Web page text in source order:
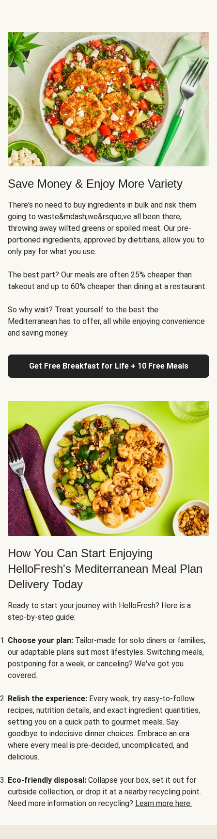
Save Money & Enjoy More Variety
There's no need to buy ingredients in bulk and risk them
going to waste&mdash;we&rsquo;ve all been there,
throwing away wilted greens or spoiled meat. Our pre-
portioned ingredients, approved by dietitians, allow you to
only pay for what you use.
The best part? Our meals are often 25% cheaper than
takeout and up to 60% cheaper than dining at a restaurant.
So why wait? Treat yourself to the best the
Mediterranean has to offer, all while enjoying convenience
and saving money.
Get Free Breakfast for Life + 10 Free Meals
How You Can Start Enjoying
HelloFresh's Mediterranean Meal Plan
Delivery Today
Ready to start your journey with HelloFresh? Here is a
step-by-step guide:
Choose your plan: Tailor-made for solo diners or families,
our adaptable plans suit most lifestyles. Switching meals,
postponing for a week, or canceling? We've got you
covered.
Relish the experience: Every week, try easy-to-follow
recipes, nutrition details, and exact ingredient quantities,
setting you on a quick path to gourmet meals. Say
goodbye to indecisive dinner choices. Embrace an era
where every meal is pre-decided, uncomplicated, and
delicious.
Eco-friendly disposal: Collapse your box, set it out for
curbside collection, or drop it at a nearby recycling point.
Need more information on recycling? Learn more here.